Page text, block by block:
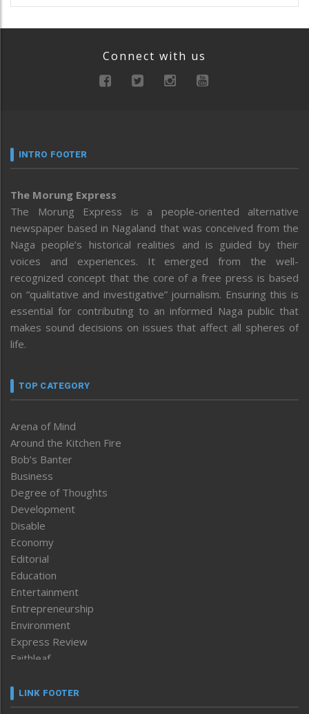
Connect with us
INTRO FOOTER
The Morung Express
The Morung Express is a people-oriented alternative
newspaper based in Nagaland that was conceived from the
Naga people’s historical realities and is guided by their
voices and experiences. It emerged from the well-
recognized concept that the core of a free press is based
on “qualitative and investigative” journalism. Ensuring this is
essential for contributing to an informed Naga public that
makes sound decisions on issues that affect all spheres of
life.
TOP CATEGORY
Arena of Mind
Around the Kitchen Fire
Bob’s Banter
Business
Degree of Thoughts
Development
Disable
Economy
Editorial
Education
Entertainment
Entrepreneurship
Environment
Express Review
Faithleaf
Frontpage
LINK FOOTER